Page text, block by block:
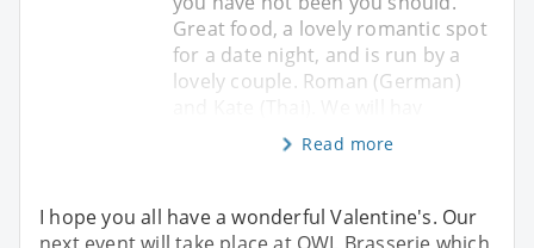
Great food, a lovely romantic spot
for a date night, and is run by a
lovely couple. Roman (German)
Read more
I hope you all have a wonderful Valentine's. Our